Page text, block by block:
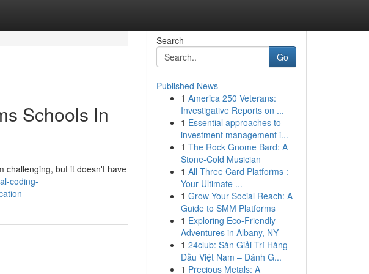
Schools In
challenging, but it doesn't have
coding-
Search
Go
Published News
1 America 250 Veterans:
Investigative Reports on ...
1 Essential approaches to
investment management i...
1 The Rock Gnome Bard: A
Stone-Cold Musician
1 All Three Card Platforms :
Your Ultimate ...
1 Grow Your Social Reach: A
Guide to SMM Platforms
1 Exploring Eco-Friendly
Adventures in Albany, NY
1 24club: Sàn Giải Trí Hàng
Đầu Việt Nam – Đánh G...
1 Precious Metals: A